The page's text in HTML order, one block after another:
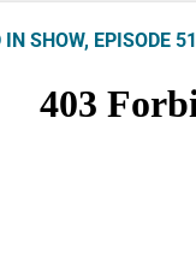
SHOW, EPISODE 51